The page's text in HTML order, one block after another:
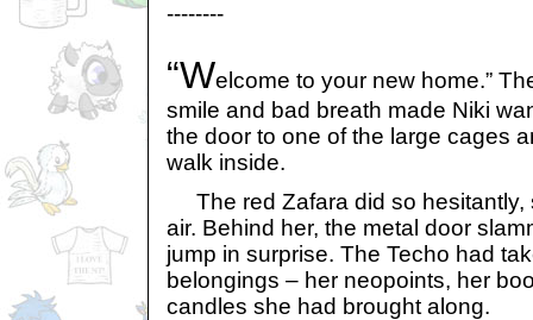
--------
“Welcome to your new home.”
smile and bad breath made Niki
the door to one of the large cages
walk inside.
The red Zafara did so hesitantly,
air. Behind her, the metal door
jump in surprise. The Techo had
belongings – her neopoints, her
candles she had brought along.